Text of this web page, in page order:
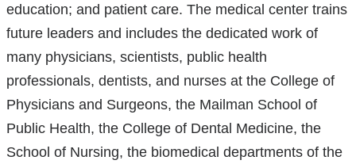
education; and patient care. The medical center trains
future leaders and includes the dedicated work of
many physicians, scientists, public health
professionals, dentists, and nurses at the College of
Physicians and Surgeons, the Mailman School of
Public Health, the College of Dental Medicine, the
School of Nursing, the biomedical departments of the